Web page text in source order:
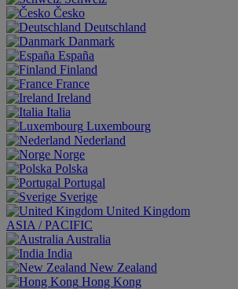
Česko
Deutschland
Danmark
España
Finland
France
Ireland
Italia
Luxembourg
Nederland
Norge
Polska
Portugal
Sverige
United Kingdom
ASIA / PACIFIC
Australia
India
New Zealand
Hong Kong